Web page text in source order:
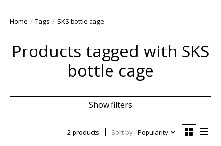
Home / Tags / SKS bottle cage
Products tagged with SKS
bottle cage
Show filters
2 products Sort by Popularity